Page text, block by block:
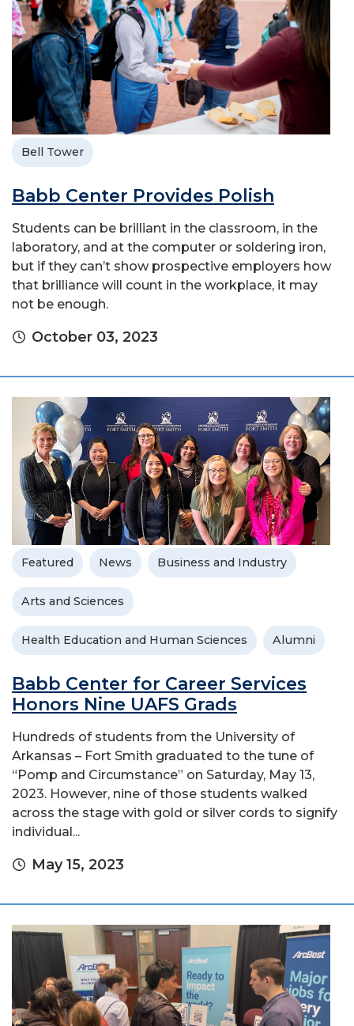
Bell Tower
Babb Center Provides Polish
Students can be brilliant in the classroom, in the
laboratory, and at the computer or soldering iron,
but if they can’t show prospective employers how
that brilliance will count in the workplace, it may
not be enough.
October 03, 2023
Featured News Business and Industry
Arts and Sciences
Health Education and Human Sciences Alumni
Babb Center for Career Services
Honors Nine UAFS Grads
Hundreds of students from the University of
Arkansas – Fort Smith graduated to the tune of
“Pomp and Circumstance” on Saturday, May 13,
2023. However, nine of those students walked
across the stage with gold or silver cords to signify
individual...
May 15, 2023